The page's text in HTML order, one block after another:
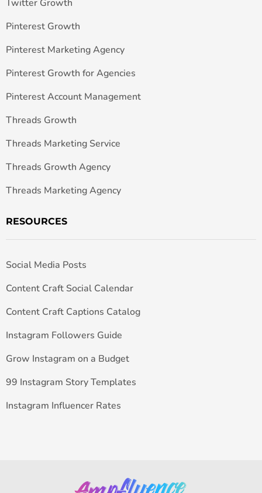
Twitter Growth
Pinterest Growth
Pinterest Marketing Agency
Pinterest Growth for Agencies
Pinterest Account Management
Threads Growth
Threads Marketing Service
Threads Growth Agency
Threads Marketing Agency
RESOURCES
Social Media Posts
Content Craft Social Calendar
Content Craft Captions Catalog
Instagram Followers Guide
Grow Instagram on a Budget
99 Instagram Story Templates
Instagram Influencer Rates